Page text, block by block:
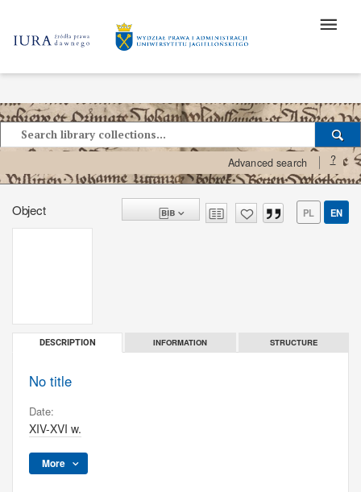
Advanced search ?
Object PL EN
DESCRIPTION INFORMATION STRUCTURE
No title
Date:
XIV-XVI w.
More